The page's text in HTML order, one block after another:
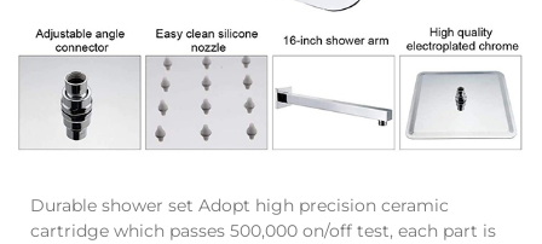
Durable shower set Adopt high precision ceramic
cartridge which passes 500,000 on/off test, each part is